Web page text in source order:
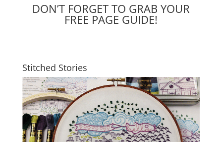
DON’T FORGET TO GRAB YOUR
FREE PAGE GUIDE!
Stitched Stories